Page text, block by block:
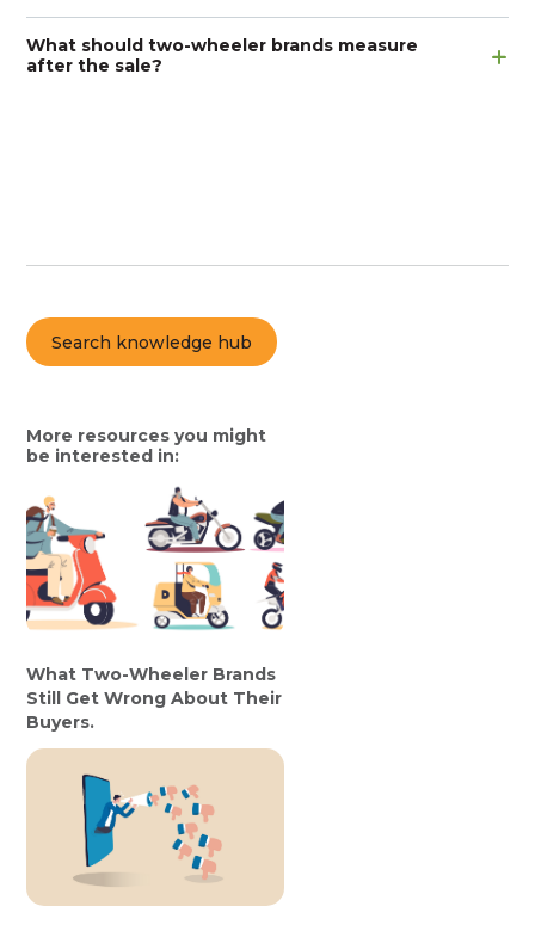
Search knowledge hub
More resources you might
be interested in:
What Two-Wheeler Brands
Still Get Wrong About Their
Buyers.
What should two-wheeler brands measure
after the sale?